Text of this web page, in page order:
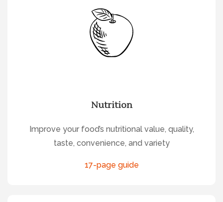
Nutrition
Improve your food’s nutritional value, quality,
taste, convenience, and variety
17-page guide